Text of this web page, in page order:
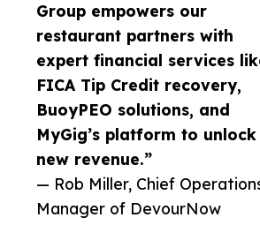
Group empowers our
restaurant partners with
expert financial services
FICA Tip Credit recovery,
BuoyPEO solutions, and
MyGig’s platform to unlock
new revenue.”
— Rob Miller, Chief
Manager of DevourNow